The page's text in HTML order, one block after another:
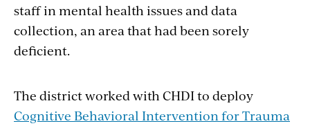
staff in mental health issues and data
collection, an area that had been sorely
deficient.
The district worked with CHDI to deploy
Cognitive Behavioral Intervention for Trauma